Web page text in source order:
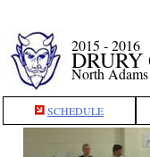
2015 - 2016
North Adams
SCHEDULE